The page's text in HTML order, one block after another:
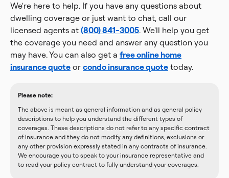
We're here to help. If you have any questions about
dwelling coverage or just want to chat, call our
licensed agents at (800) 841-3005. We'll help you get
the coverage you need and answer any question you
may have. You can also get a free online home
insurance quote or condo insurance quote today.
Please note:
The above is meant as general information and as general policy
descriptions to help you understand the different types of
coverages. These descriptions do not refer to any specific contract
of insurance and they do not modify any definitions, exclusions or
any other provision expressly stated in any contracts of insurance.
We encourage you to speak to your insurance representative and
to read your policy contract to fully understand your coverages.